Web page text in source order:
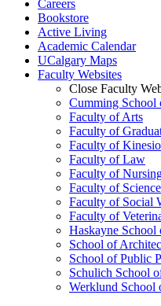
Careers
Bookstore
Active Living
Academic Calendar
UCalgary Maps
Faculty Websites
Close Faculty
Cumming School
Faculty of Arts
Faculty of
Faculty of
Faculty of Law
Faculty of
Faculty of Science
Faculty of Social
Faculty of
Haskayne School
School of
School of Public
Schulich School
Werklund School